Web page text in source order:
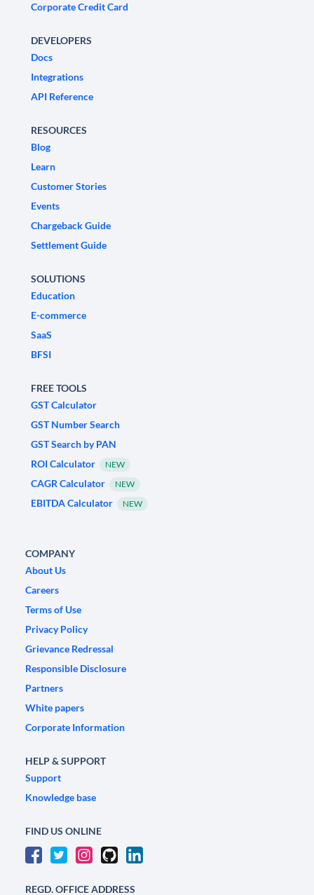
Corporate Credit Card
DEVELOPERS
Docs
Integrations
API Reference
RESOURCES
Blog
Learn
Customer Stories
Events
Chargeback Guide
Settlement Guide
SOLUTIONS
Education
E-commerce
SaaS
BFSI
FREE TOOLS
GST Calculator
GST Number Search
GST Search by PAN
ROI Calculator
NEW
CAGR Calculator NEW
EBITDA Calculator NEW
COMPANY
About Us
Careers
Terms of Use
Privacy Policy
Grievance Redressal
Responsible Disclosure
Partners
White papers
Corporate Information
HELP & SUPPORT
Support
Knowledge base
FIND US ONLINE
REGD. OFFICE ADDRESS